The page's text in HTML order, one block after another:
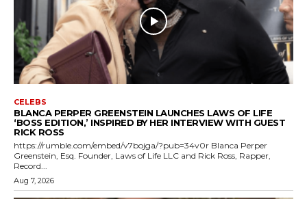
CELEBS
BLANCA PERPER GREENSTEIN LAUNCHES LAWS OF LIFE
‘BOSS EDITION,’ INSPIRED BY HER INTERVIEW WITH GUEST
RICK ROSS
https://rumble.com/embed/v7bojga/?pub=34v0r Blanca Perper
Greenstein, Esq. Founder, Laws of Life LLC and Rick Ross, Rapper,
Record...
Aug 7, 2026